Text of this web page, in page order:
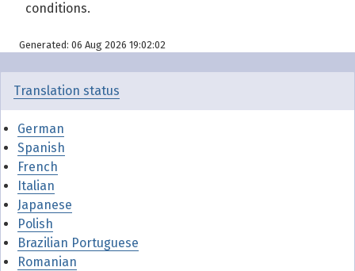
conditions.
Generated: 06 Aug 2026 19:02:02
Translation status
German
Spanish
French
Italian
Japanese
Polish
Brazilian Portuguese
Romanian